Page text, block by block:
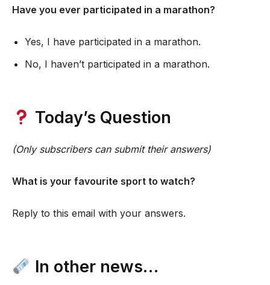
Have you ever participated in a marathon?
Yes, I have participated in a marathon.
No, I haven’t participated in a marathon.
Today’s Question
(Only subscribers can submit their answers)
What is your favourite sport to watch?
Reply to this email with your answers.
In other news…